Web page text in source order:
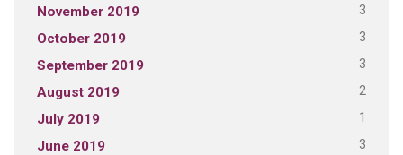
November 2019 3
October 2019 3
September 2019 3
August 2019 2
July 2019 1
June 2019 3